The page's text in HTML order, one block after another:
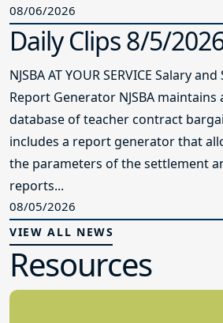
08/06/2026
Daily Clips 8/5/
NJSBA AT YOUR SERVICE Salary
Report Generator NJSBA
database of teacher contract
includes a report generator that
the parameters of the settlement
reports...
08/05/2026
VIEW ALL NEWS
Resources